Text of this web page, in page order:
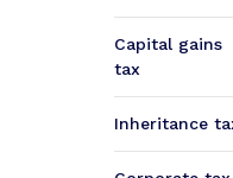
Capital gains
tax
Inheritance